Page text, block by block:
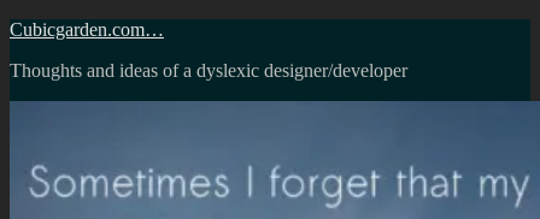
Skip
content
Cubicgarden.com…
Thoughts and ideas of a dyslexic designer/developer